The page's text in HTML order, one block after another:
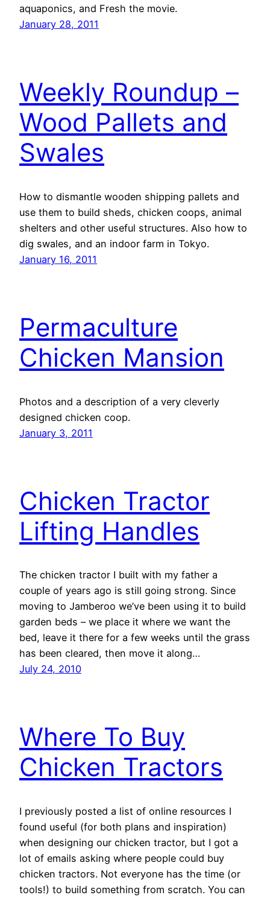
aquaponics, and Fresh the movie.
January 28, 2011
Weekly Roundup –
Wood Pallets and
Swales
How to dismantle wooden shipping pallets and
use them to build sheds, chicken coops, animal
shelters and other useful structures. Also how to
dig swales, and an indoor farm in Tokyo.
January 16, 2011
Permaculture
Chicken Mansion
Photos and a description of a very cleverly
designed chicken coop.
January 3, 2011
Chicken Tractor
Lifting Handles
The chicken tractor I built with my father a
couple of years ago is still going strong. Since
moving to Jamberoo we’ve been using it to build
garden beds – we place it where we want the
bed, leave it there for a few weeks until the grass
has been cleared, then move it along…
July 24, 2010
Where To Buy
Chicken Tractors
I previously posted a list of online resources I
found useful (for both plans and inspiration)
when designing our chicken tractor, but I got a
lot of emails asking where people could buy
chicken tractors. Not everyone has the time (or
tools!) to build something from scratch. You can